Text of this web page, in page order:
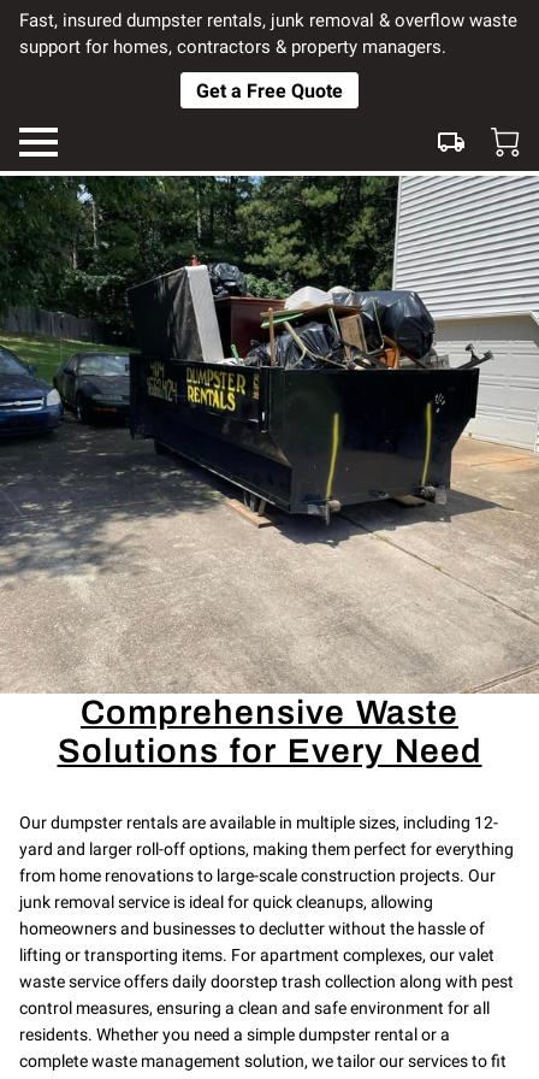
Fast, insured dumpster rentals, junk removal & overflow waste
support for homes, contractors & property managers.
Get a Free Quote
Comprehensive Waste
Solutions for Every Need
Our dumpster rentals are available in multiple sizes, including 12-
yard and larger roll-off options, making them perfect for everything
from home renovations to large-scale construction projects. Our
junk removal service is ideal for quick cleanups, allowing
homeowners and businesses to declutter without the hassle of
lifting or transporting items. For apartment complexes, our valet
waste service offers daily doorstep trash collection along with pest
control measures, ensuring a clean and safe environment for all
residents. Whether you need a simple dumpster rental or a
complete waste management solution, we tailor our services to fit